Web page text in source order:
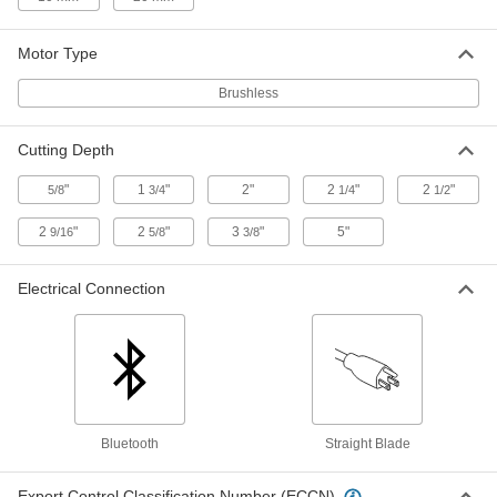
Cordless Sliding-Arm Miter Saw
with Bluetooth, Milwaukee Number
2739-21HD, 18V DC
ADD
Milwaukee 2831-20 Cordless Track
8705N105
0000000
Milwaukee 2831-21 Cordless Track
8705N106
Cord for Milwaukee 6390-21/6391-
21 Saws
Motor Type
Brushless
Cutting Depth
5/8" 1 3/4" 2" 2 1/4" 2 1/2"
29/16" 2 5/8" 33/8" 5"
Electrical Connection
Bluetooth Straight Blade